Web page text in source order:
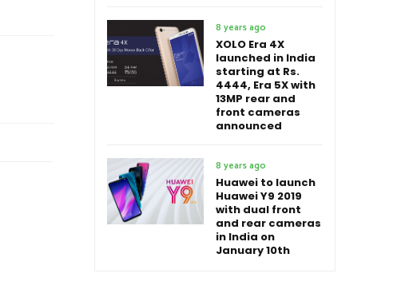
8 years ago
XOLO Era 4X
launched in India
starting at Rs.
4444, Era 5X with
13MP rear and
front cameras
announced
8 years ago
Huawei to launch
Huawei Y9 2019
with dual front
and rear cameras
in India on
January 10th